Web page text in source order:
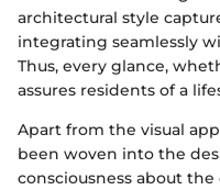
architectural style
integrating seamlessly
Thus, every glance,
assures residents of a
Apart from the visual
been woven into the
consciousness about